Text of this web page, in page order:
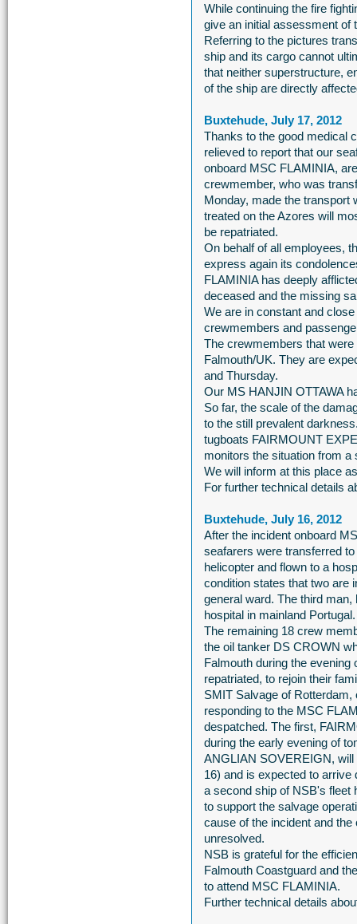
While continuing the fire
give an initial assessment of
Referring to the pictures
ship and its cargo cannot
that neither superstructure,
of the ship are directly
Buxtehude, July 17, 2012
Thanks to the good medical
relieved to report that our
onboard MSC FLAMINIA,
crewmember, who was
Monday, made the transport
treated on the Azores will
be repatriated.
On behalf of all employees,
express again its
FLAMINIA has deeply
deceased and the missing
We are in constant and
crewmembers and
The crewmembers that
Falmouth/UK. They are
and Thursday.
Our MS HANJIN OTTAWA
So far, the scale of the
to the still prevalent
tugboats FAIRMOUNT
monitors the situation from a
We will inform at this place
For further technical details
Buxtehude, July 16, 2012
After the incident onboard
seafarers were transferred
helicopter and flown to a
condition states that two are
general ward. The third
hospital in mainland Portugal.
The remaining 18 crew
the oil tanker DS CROWN
Falmouth during the
repatriated, to rejoin their
SMIT Salvage of
responding to the MSC
despatched. The first,
during the early evening of
ANGLIAN SOVEREIGN,
16) and is expected to arrive
a second ship of NSB's fleet
to support the salvage
cause of the incident and
unresolved.
NSB is grateful for the
Falmouth Coastguard and
to attend MSC FLAMINIA.
Further technical details